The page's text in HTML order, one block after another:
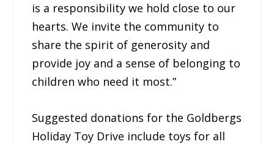
is a responsibility we hold close to our
hearts. We invite the community to
share the spirit of generosity and
provide joy and a sense of belonging to
children who need it most.”
Suggested donations for the Goldbergs
Holiday Toy Drive include toys for all